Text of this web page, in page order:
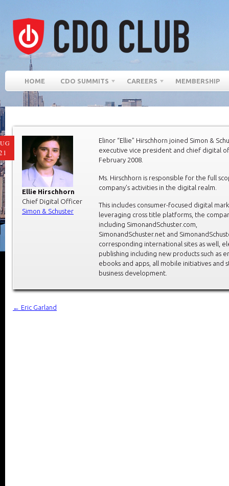
HOME CDO SUMMITS CAREERS MEMBERSHIP
Ellie Hirschhorn
Chief Digital Officer
Simon & Schuster
Elinor “Ellie” Hirschhorn joined Simon &
executive vice president and chief digital
February 2008.
Ms. Hirschhorn is responsible for the full
company’s activities in the digital realm.
This includes consumer-focused digital
leveraging cross title platforms, the
including SimonandSchuster.com,
SimonandSchuster.net and
corresponding international sites as well,
publishing including new products such as
ebooks and apps, all mobile initiatives and
business development.
← Eric Garland